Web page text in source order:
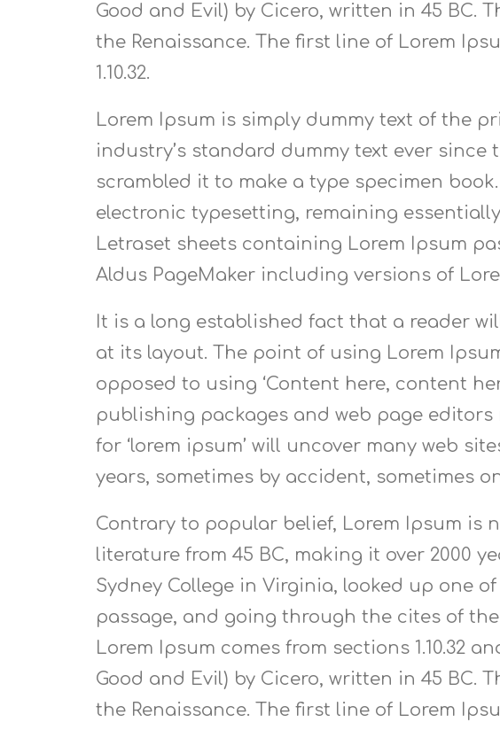
Good and Evil) by Cicero, written in 45
the Renaissance. The first line of Lorem
1.10.32.
Lorem Ipsum is simply dummy text of the
industry’s standard dummy text ever
scrambled it to make a type specimen
electronic typesetting, remaining
Letraset sheets containing Lorem Ipsum
Aldus PageMaker including versions of
It is a long established fact that a reader
at its layout. The point of using Lorem
opposed to using ‘Content here, content
publishing packages and web page
for ‘lorem ipsum’ will uncover many web
years, sometimes by accident, sometimes
Contrary to popular belief, Lorem Ipsum is
literature from 45 BC, making it over 2000
Sydney College in Virginia, looked up one
passage, and going through the cites of
Lorem Ipsum comes from sections 1.10.32
Good and Evil) by Cicero, written in 45
the Renaissance. The first line of Lorem